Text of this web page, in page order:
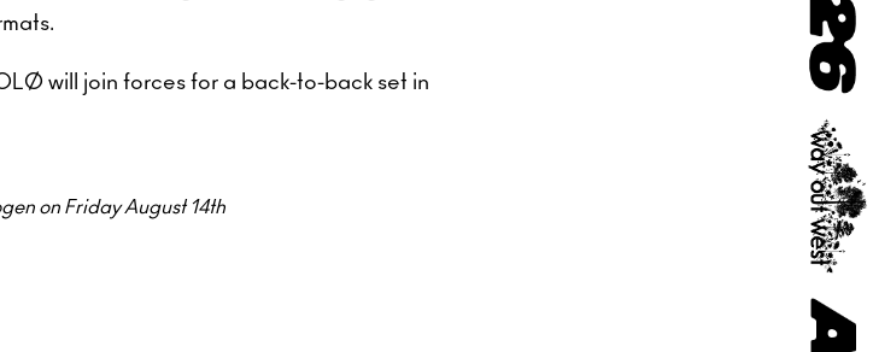
will join forces for a back-to-back set in
on Friday August 14th